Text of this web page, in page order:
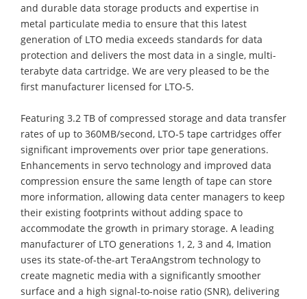
and durable data storage products and expertise in
metal particulate media to ensure that this latest
generation of LTO media exceeds standards for data
protection and delivers the most data in a single, multi-
terabyte data cartridge. We are very pleased to be the
first manufacturer licensed for LTO-5.
Featuring 3.2 TB of compressed storage and data transfer
rates of up to 360MB/second, LTO-5 tape cartridges offer
significant improvements over prior tape generations.
Enhancements in servo technology and improved data
compression ensure the same length of tape can store
more information, allowing data center managers to keep
their existing footprints without adding space to
accommodate the growth in primary storage. A leading
manufacturer of LTO generations 1, 2, 3 and 4, Imation
uses its state-of-the-art TeraAngstrom technology to
create magnetic media with a significantly smoother
surface and a high signal-to-noise ratio (SNR), delivering